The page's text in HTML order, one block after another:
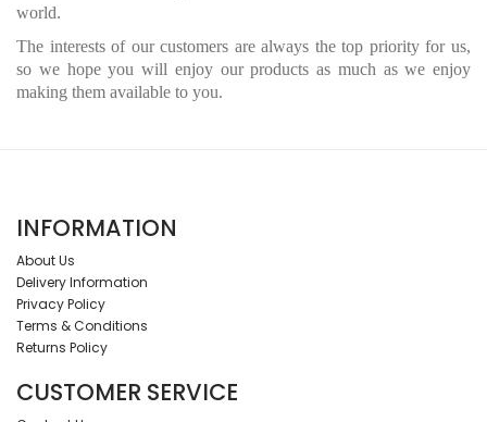
world.
The interests of our customers are always the top priority for us,
so we hope you will enjoy our products as much as we enjoy
making them available to you.
INFORMATION
About Us
Delivery Information
Privacy Policy
Terms & Conditions
Returns Policy
CUSTOMER SERVICE